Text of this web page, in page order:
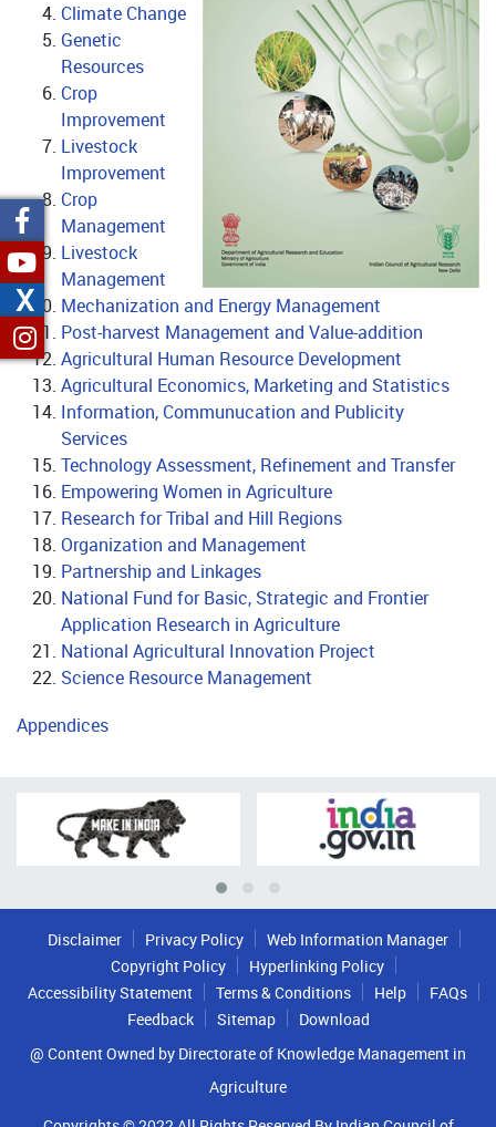
Climate Change
Genetic
Resources
Crop
Improvement
Livestock
Improvement
Crop
Management
Livestock
Management
Mechanization and Energy Management
Post-harvest Management and Value-addition
Agricultural Human Resource Development
Agricultural Economics, Marketing and Statistics
Information, Communucation and Publicity
Services
Technology Assessment, Refinement and Transfer
Empowering Women in Agriculture
Research for Tribal and Hill Regions
Organization and Management
Partnership and Linkages
National Fund for Basic, Strategic and Frontier
Application Research in Agriculture
National Agricultural Innovation Project
Science Resource Management
Appendices
Disclaimer Privacy Policy
Web Information Manager
Copyright Policy
Hyperlinking Policy
Accessibility Statement
Terms & Conditions Help
FAQs
Feedback
Sitemap
Download
@ Content Owned by Directorate of Knowledge Management in
Agriculture
X